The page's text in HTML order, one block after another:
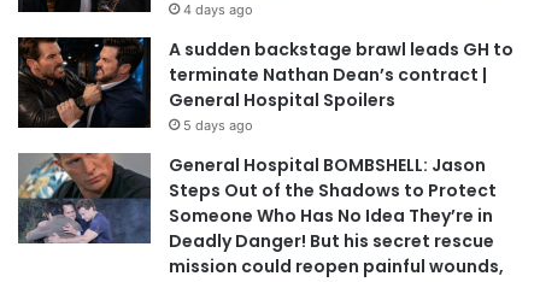
4 days ago
A sudden backstage brawl leads GH to
terminate Nathan Dean’s contract |
General Hospital Spoilers
5 days ago
General Hospital BOMBSHELL: Jason
Steps Out of the Shadows to Protect
Someone Who Has No Idea They’re in
Deadly Danger! But his secret rescue
mission could reopen painful wounds,